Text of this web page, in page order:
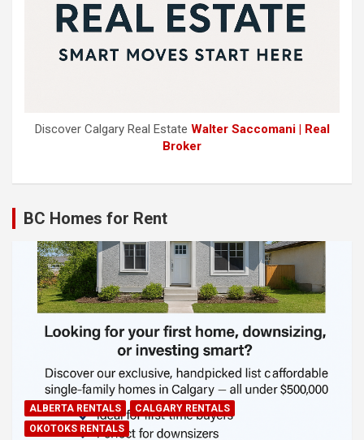
Discover Calgary Real Estate Walter Saccomani | Real
Broker
BC Homes for Rent
ALBERTA RENTALS
CALGARY RENTALS
OKOTOKS RENTALS